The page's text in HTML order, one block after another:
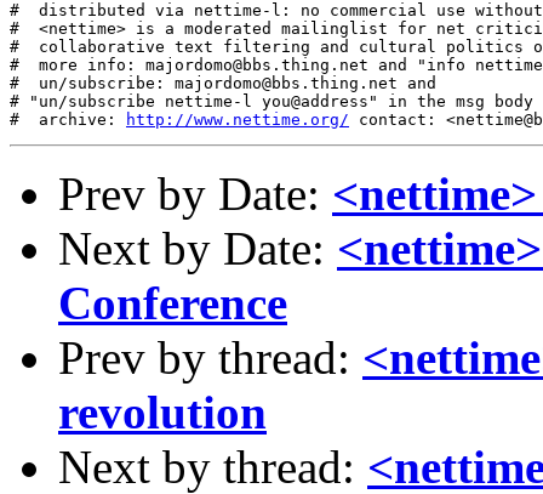
#  distributed via nettime-l: no commercial use
#  <nettime> is a moderated mailinglist for net
#  collaborative text filtering and cultural politics
#  more info: majordomo@bbs.thing.net and "info
#  un/subscribe: majordomo@bbs.thing.net and
# "un/subscribe nettime-l you@address" in the msg body
#  archive:
http://www.nettime.org/
Prev by Date:
Next by Date:
Conference
Prev by thread:
revolution
Next by thread: